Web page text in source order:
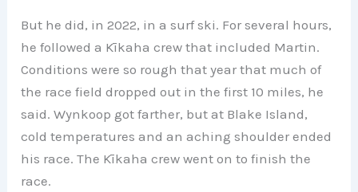
But he did, in 2022, in a surf ski. For several hours,
he followed a Kīkaha crew that included Martin.
Conditions were so rough that year that much of
the race field dropped out in the first 10 miles, he
said. Wynkoop got farther, but at Blake Island,
cold temperatures and an aching shoulder ended
his race. The Kīkaha crew went on to finish the
race.